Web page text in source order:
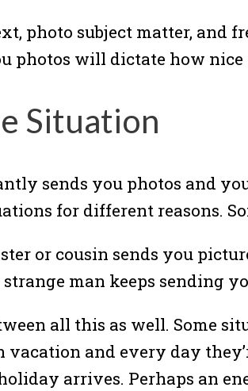
photo subject matter,
photos will dictate how nice
Situation
sends you photos and
for different reasons.
or cousin sends you
strange man keeps sending
all this as well. Some
and every day
arrives. Perhaps an